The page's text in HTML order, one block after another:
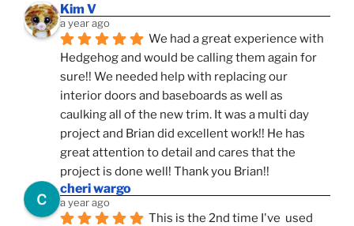
Kim V
a year ago
We had a great experience with
Hedgehog and would be calling them again for
sure!! We needed help with replacing our
interior doors and baseboards as well as
caulking all of the new trim. It was a multi day
project and Brian did excellent work!! He has
great attention to detail and cares that the
project is done well! Thank you Brian!!
cheri wargo
a year ago
This is the 2nd time I've  used